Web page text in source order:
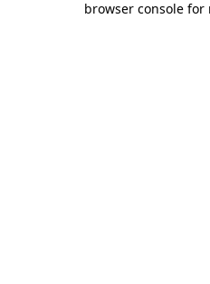
browser console